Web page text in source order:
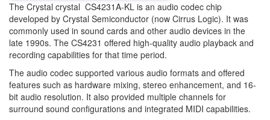
The Crystal crystal CS4231A-KL is an audio codec chip
developed by Crystal Semiconductor (now Cirrus Logic). It was
commonly used in sound cards and other audio devices in the
late 1990s. The CS4231 offered high-quality audio playback and
recording capabilities for that time period.
The audio codec supported various audio formats and offered
features such as hardware mixing, stereo enhancement, and 16-
bit audio resolution. It also provided multiple channels for
surround sound configurations and integrated MIDI capabilities.